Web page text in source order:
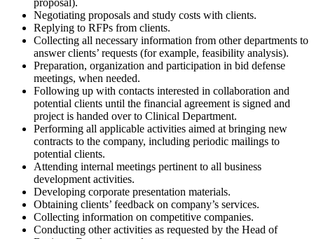
proposal).
Negotiating proposals and study costs with clients.
Replying to RFPs from clients.
Collecting all necessary information from other departments to
answer clients’ requests (for example, feasibility analysis).
Preparation, organization and participation in bid defense
meetings, when needed.
Following up with contacts interested in collaboration and
potential clients until the financial agreement is signed and
project is handed over to Clinical Department.
Performing all applicable activities aimed at bringing new
contracts to the company, including periodic mailings to
potential clients.
Attending internal meetings pertinent to all business
development activities.
Developing corporate presentation materials.
Obtaining clients’ feedback on company’s services.
Collecting information on competitive companies.
Conducting other activities as requested by the Head of